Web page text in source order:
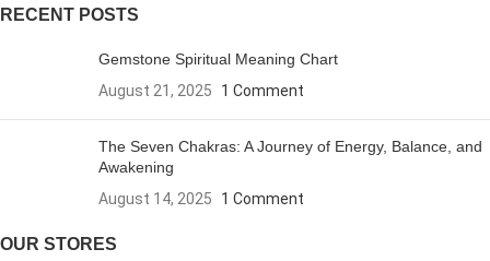
RECENT POSTS
Gemstone Spiritual Meaning Chart
August 21, 2025
1 Comment
The Seven Chakras: A Journey of Energy, Balance, and
Awakening
August 14, 2025
1 Comment
OUR STORES